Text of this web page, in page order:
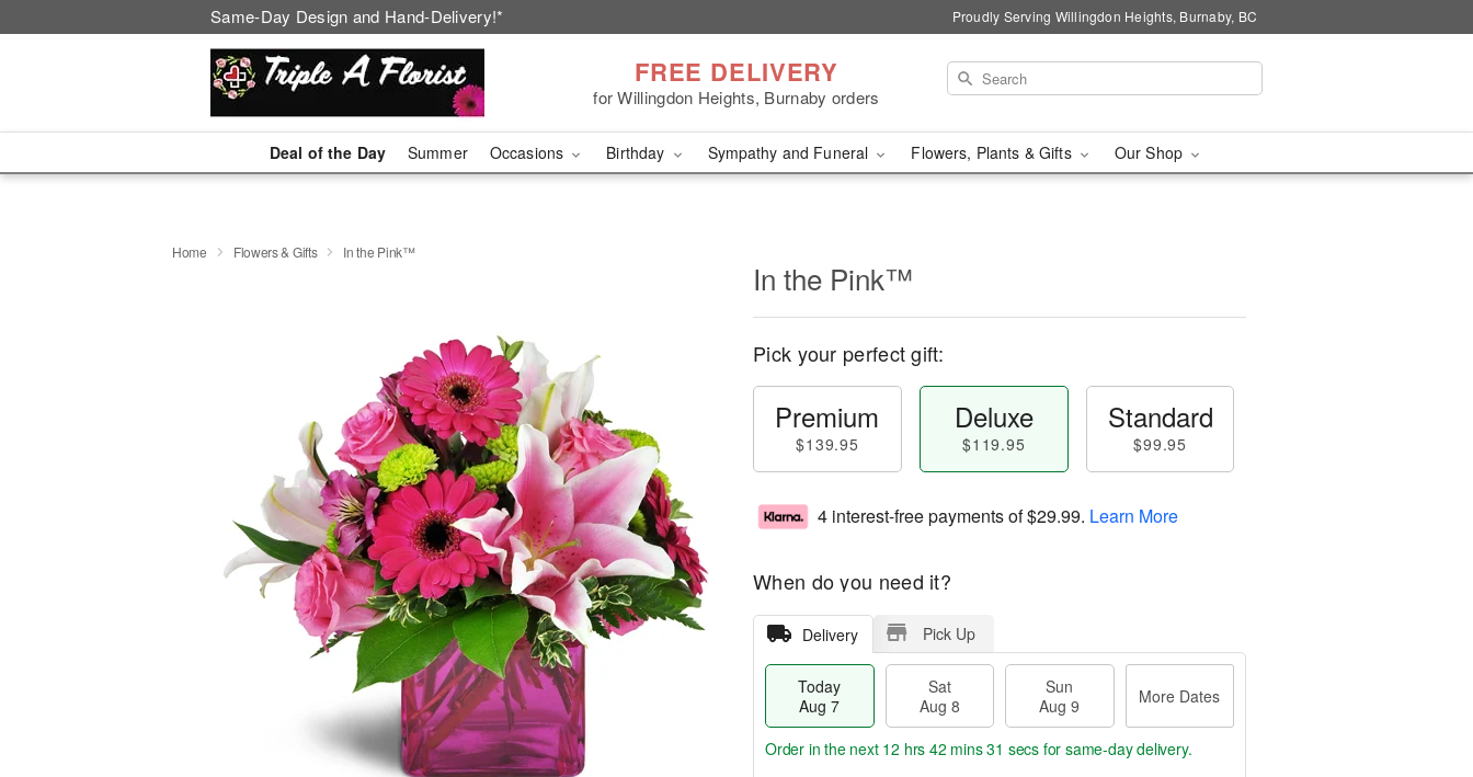
Same-Day Design and Hand-Delivery!* Proudly Serving Willingdon Heights, Burnaby, BC
FREE DELIVERY
for Willingdon Heights, Burnaby orders
Deal of the Day Summer Occasions Birthday Sympathy and Funeral Flowers, Plants & Gifts Our Shop
Home Flowers & Gifts In the Pink™
In the Pink™
Pick your perfect gift:
Premium
$139.95
Deluxe
$119.95
Standard
$99.95
4 interest-free payments of$29.99. Learn More
When do you need it?
Delivery Pick Up
Today
Aug 7
Sat
Aug 8
Sun
Aug 9
More Dates
Order in the next 12 hrs 42 mins 30 secs for same-day delivery.